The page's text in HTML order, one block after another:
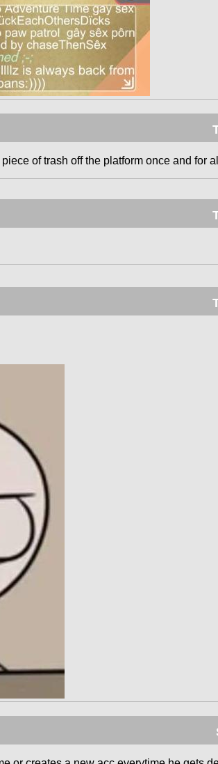
of trash off the platform once and for